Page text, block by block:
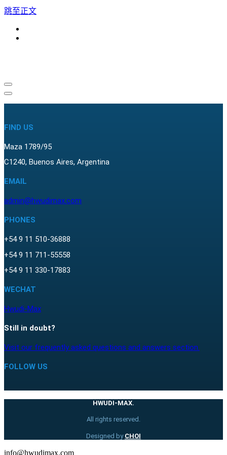
跳至正文
单
FIND US
Maza 1789/95
C1240, Buenos Aires, Argentina
EMAIL
admin@hwudimax.com
PHONES
+54 9 11 510-36888
+54 9 11 711-55558
+54 9 11 330-17883
WECHAT
Hwudi-Max
Still in doubt?
Visit our frequently asked questions and answers section.
FOLLOW US
HWUDI-MAX.
All rights reserved.
Designed by CHOI
info@hwudimax.com